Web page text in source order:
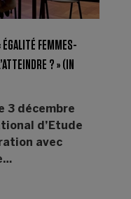
ÉGALITÉ FEMMES-
? » (IN
3 décembre
d’Etude
avec